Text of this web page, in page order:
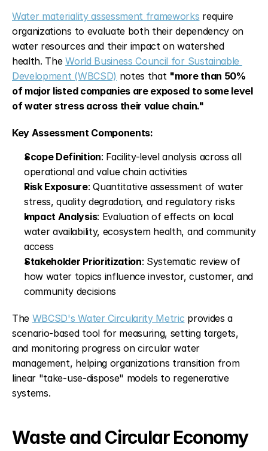
Water materiality assessment frameworks require
organizations to evaluate both their dependency on
water resources and their impact on watershed
health. The World Business Council for Sustainable
Development (WBCSD) notes that "more than 50%
of major listed companies are exposed to some level
of water stress across their value chain."
Key Assessment Components:
Scope Definition: Facility-level analysis across all
operational and value chain activities
Risk Exposure: Quantitative assessment of water
stress, quality degradation, and regulatory risks
Impact Analysis: Evaluation of effects on local
water availability, ecosystem health, and community
access
Stakeholder Prioritization: Systematic review of
how water topics influence investor, customer, and
community decisions
The WBCSD's Water Circularity Metric provides a
scenario-based tool for measuring, setting targets,
and monitoring progress on circular water
management, helping organizations transition from
linear "take-use-dispose" models to regenerative
systems.
Waste and Circular Economy